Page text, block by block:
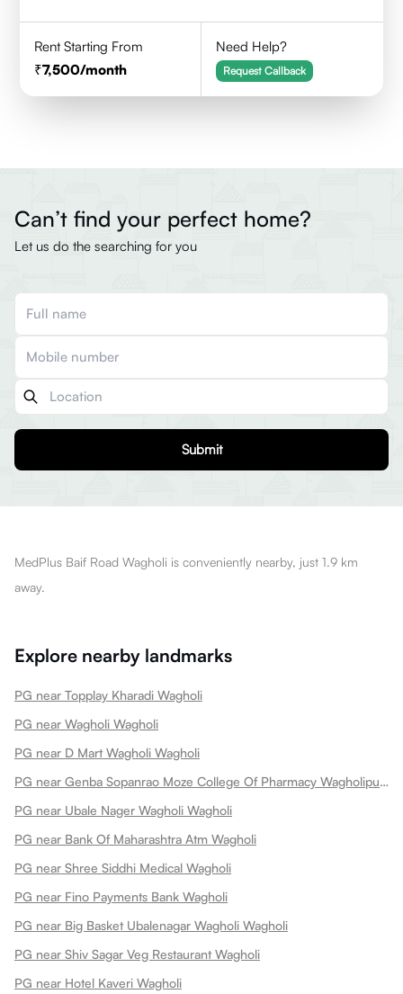
Rent Starting From
7,500/month
Need Help?
Request Callback
Can’t find your perfect home?
Let us do the searching for you
Submit
MedPlus Baif Road Wagholi is conveniently nearby, just 1.9 km
away.
Explore nearby landmarks
PG near Topplay Kharadi Wagholi
PG near Wagholi Wagholi
PG near D Mart Wagholi Wagholi
PG near Genba Sopanrao Moze College Of Pharmacy Wagholipune Wagholi
PG near Ubale Nager Wagholi Wagholi
PG near Bank Of Maharashtra Atm Wagholi
PG near Shree Siddhi Medical Wagholi
PG near Fino Payments Bank Wagholi
PG near Big Basket Ubalenagar Wagholi Wagholi
PG near Shiv Sagar Veg Restaurant Wagholi
PG near Hotel Kaveri Wagholi